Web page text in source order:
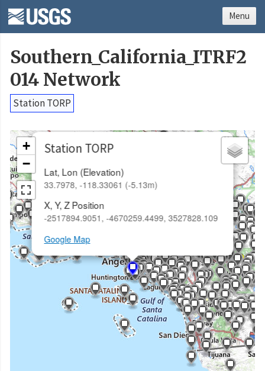
Southern_California_ITRF2
014 Network
Station TORP
Station TORP
Lat, Lon (Elevation)
33.7978, -118.33061 (-5.13m)
X, Y, Z Position
-2517894.9051, -4670259.4499, 3527828.109
Google Map
×
+
−
Menu